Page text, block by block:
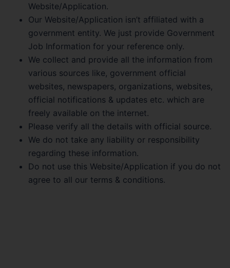
Website/Application.
Our Website/Application isn’t affiliated with a
government entity. We just provide Government
Job Information for your reference only.
We collect and provide all the information from
various sources like, government official
websites, newspapers, organizations, websites,
official notifications & updates etc. which are
freely available on the internet.
Please verify all the details with official source.
We do not take any liability or responsibility
regarding these information.
Do not use this Website/Application if you do not
agree to all our terms & conditions.